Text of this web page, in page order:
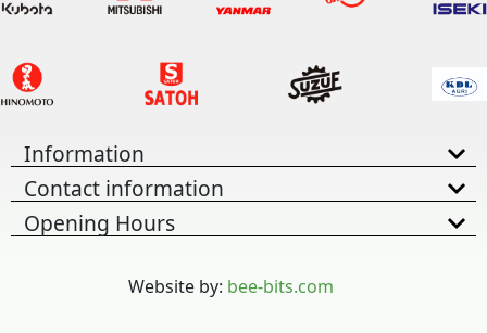
Information
Contact information
Opening Hours
Website by: bee-bits.com